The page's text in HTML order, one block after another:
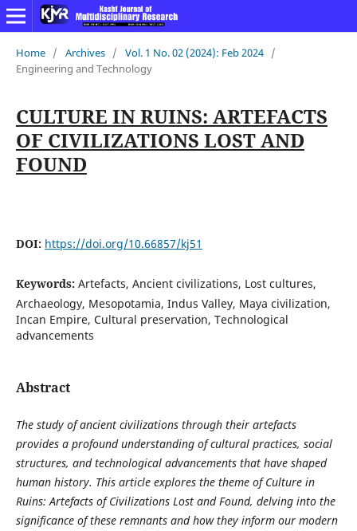
Home / Archives / Vol. 1 No. 02 (2024): Feb 2024 /
Engineering and Technology
CULTURE IN RUINS: ARTEFACTS
OF CIVILIZATIONS LOST AND
FOUND
DOI: https://doi.org/10.66857/kj51
Keywords: Artefacts, Ancient civilizations, Lost cultures,
Archaeology, Mesopotamia, Indus Valley, Maya civilization,
Incan Empire, Cultural preservation, Technological
advancements
Abstract
The study of ancient civilizations through their artefacts
provides a profound understanding of cultural practices, social
structures, and technological advancements that have shaped
human history. This article explores the theme of Culture in
Ruins: Artefacts of Civilizations Lost and Found, delving into the
significance of these remnants and how they inform our modern